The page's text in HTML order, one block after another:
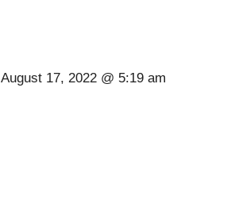
August 17, 2022 @ 5:19 am